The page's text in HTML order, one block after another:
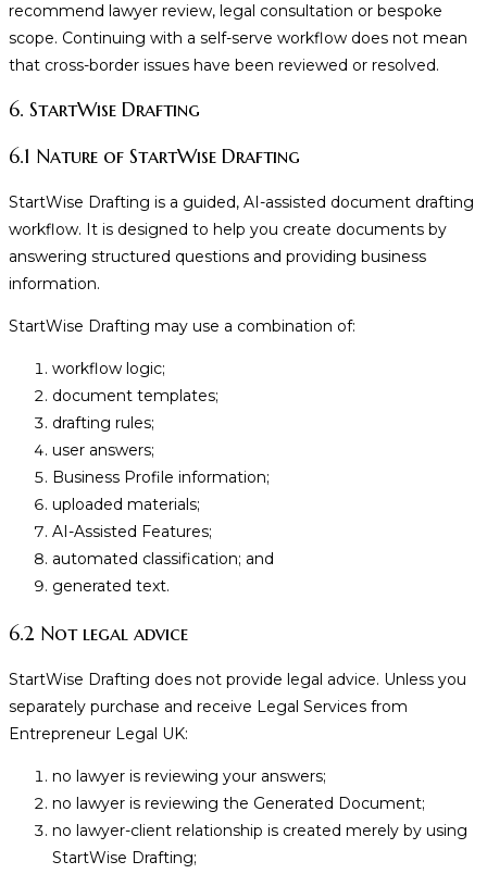
recommend lawyer review, legal consultation or bespoke
scope. Continuing with a self-serve workflow does not mean
that cross-border issues have been reviewed or resolved.
6. StartWise Drafting
6.1 Nature of StartWise Drafting
StartWise Drafting is a guided, AI-assisted document drafting
workflow. It is designed to help you create documents by
answering structured questions and providing business
information.
StartWise Drafting may use a combination of:
workflow logic;
document templates;
drafting rules;
user answers;
Business Profile information;
uploaded materials;
AI-Assisted Features;
automated classification; and
generated text.
6.2 Not legal advice
StartWise Drafting does not provide legal advice. Unless you
separately purchase and receive Legal Services from
Entrepreneur Legal UK:
no lawyer is reviewing your answers;
no lawyer is reviewing the Generated Document;
no lawyer-client relationship is created merely by using
StartWise Drafting;